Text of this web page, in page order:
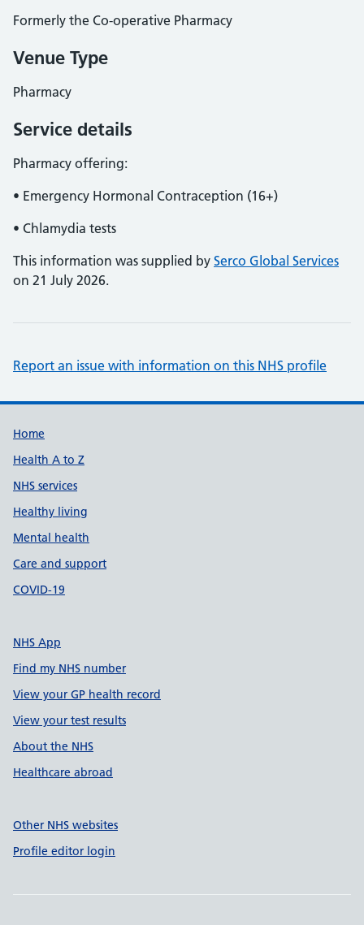
Formerly the Co-operative Pharmacy
Venue Type
Pharmacy
Service details
Pharmacy offering:
• Emergency Hormonal Contraception (16+)
• Chlamydia tests
This information was supplied by Serco Global Services
on 21 July 2026.
Report an issue with information on this NHS profile
Support links
Home
Health A to Z
NHS services
Healthy living
Mental health
Care and support
COVID-19
NHS App
Find my NHS number
View your GP health record
View your test results
About the NHS
Healthcare abroad
Other NHS websites
Profile editor login